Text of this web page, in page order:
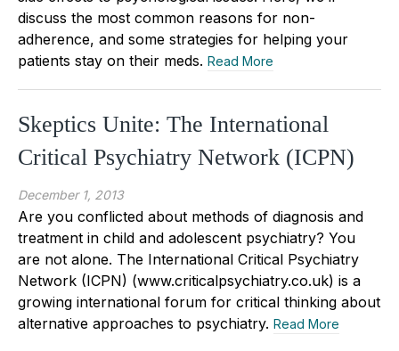
discuss the most common reasons for non-
adherence, and some strategies for helping your
patients stay on their meds. Read More
Skeptics Unite: The International
Critical Psychiatry Network (ICPN)
December 1, 2013
Are you conflicted about methods of diagnosis and
treatment in child and adolescent psychiatry? You
are not alone. The International Critical Psychiatry
Network (ICPN) (www.criticalpsychiatry.co.uk) is a
growing international forum for critical thinking about
alternative approaches to psychiatry. Read More